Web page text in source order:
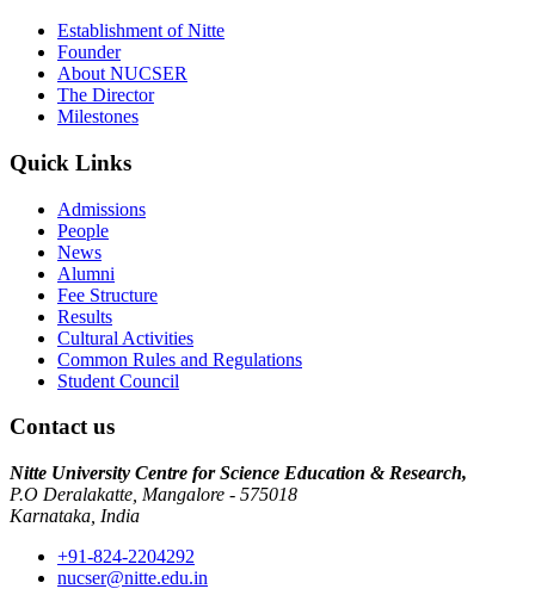
Establishment of Nitte
Founder
About NUCSER
The Director
Milestones
Quick Links
Admissions
People
News
Alumni
Fee Structure
Results
Cultural Activities
Common Rules and Regulations
Student Council
Contact us
Nitte University Centre for Science Education & Research,
P.O Deralakatte, Mangalore - 575018
Karnataka, India
+91-824-2204292
nucser@nitte.edu.in